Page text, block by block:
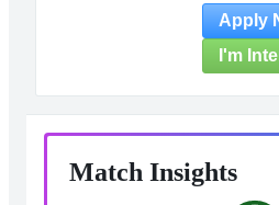
Apply
I'm
Match Insights